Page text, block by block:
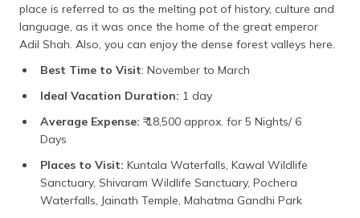
place is referred to as the melting pot of history, culture and
language, as it was once the home of the great emperor
Adil Shah. Also, you can enjoy the dense forest valleys here.
Best Time to Visit: November to March
Ideal Vacation Duration: 1 day
Average Expense: ₹ 18,500 approx. for 5 Nights/ 6
Days
Places to Visit: Kuntala Waterfalls, Kawal Wildlife
Sanctuary, Shivaram Wildlife Sanctuary, Pochera
Waterfalls, Jainath Temple, Mahatma Gandhi Park